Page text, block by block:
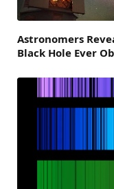
Astronomers
Black Hole Ever